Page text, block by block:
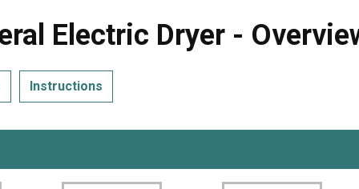
Samsung
Black and
Bostitch
Homelite
Cooktop
Freezer
Electric Dryer -
Instructions